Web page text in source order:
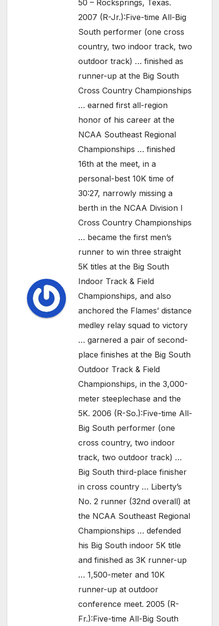
50 – Rocksprings, Texas.
2007 (R-Jr.):Five-time All-Big
South performer (one cross
country, two indoor track, two
outdoor track) … finished as
runner-up at the Big South
Cross Country Championships
… earned first all-region
honor of his career at the
NCAA Southeast Regional
Championships … finished
16th at the meet, in a
personal-best 10K time of
30:27, narrowly missing a
berth in the NCAA Division I
Cross Country Championships
… became the first men’s
runner to win three straight
5K titles at the Big South
Indoor Track & Field
Championships, and also
anchored the Flames’ distance
medley relay squad to victory
… garnered a pair of second-
place finishes at the Big South
Outdoor Track & Field
Championships, in the 3,000-
meter steeplechase and the
5K. 2006 (R-So.):Five-time All-
Big South performer (one
cross country, two indoor
track, two outdoor track) …
Big South third-place finisher
in cross country … Liberty’s
No. 2 runner (32nd overall) at
the NCAA Southeast Regional
Championships … defended
his Big South indoor 5K title
and finished as 3K runner-up
… 1,500-meter and 10K
runner-up at outdoor
conference meet. 2005 (R-
Fr.):Five-time All-Big South